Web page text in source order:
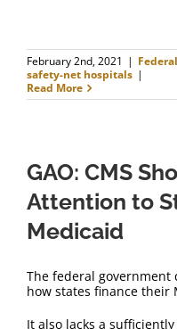
February 2nd, 2021 |
safety-net hospitals |
Read More
GAO: CMS
Attention to
Medicaid
The federal
how states finance their
It also lacks a